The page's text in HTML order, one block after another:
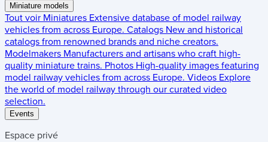
Miniature models
Tout voir Miniatures Extensive database of model railway
vehicles from across Europe. Catalogs New and historical
catalogs from renowned brands and niche creators.
Modelmakers Manufacturers and artisans who craft high-
quality miniature trains. Photos High-quality images featuring
model railway vehicles from across Europe. Videos Explore
the world of model railway through our curated video
selection.
Events
Espace privé